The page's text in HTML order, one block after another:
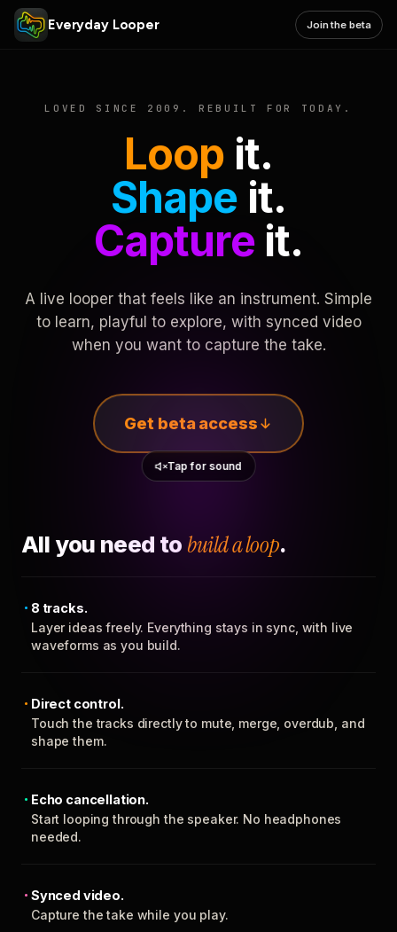
Everyday Looper Join the beta
LOVED SINCE 2009. REBUILT FOR TODAY.
Loop it.
Shape it.
Captureit.
A live looper that feels like an instrument. Simple
to learn, playful to explore, with synced video
when you want to capture the take.
Get beta access
Tap for sound
All you need to build a loop.
8 tracks.
Layer ideas freely. Everything stays in sync, with live
waveforms as you build.
Direct control.
Touch the tracks directly to mute, merge, overdub, and
shape them.
Echo cancellation.
Start looping through the speaker. No headphones
needed.
Synced video.
Capture the take while you play.